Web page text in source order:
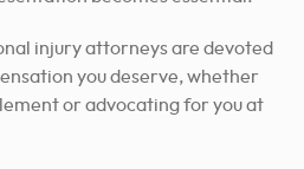
injury attorneys are devoted
you deserve, whether
or advocating for you at